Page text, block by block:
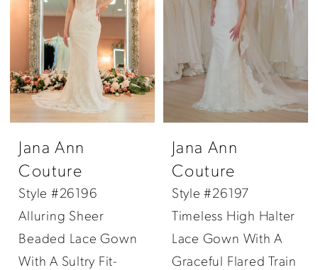
Jana Ann
Couture
Style #26196
Alluring Sheer
Beaded Lace Gown
With A Sultry Fit-
Jana Ann
Couture
Style #26197
Timeless High Halter
Lace Gown With A
Graceful Flared Train